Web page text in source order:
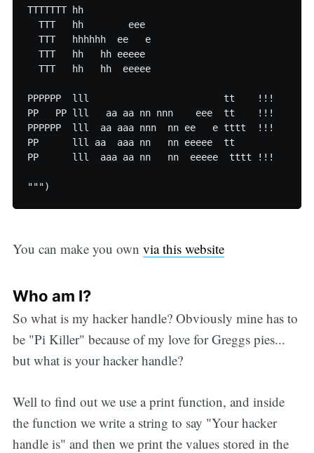
TTTTTTT hh
  TTT   hh        eee
  TTT   hhhhhh  ee   e
  TTT   hh   hh eeeee
  TTT   hh   hh  eeeee
PPPPPP  lll                        tt    !!!
PP   PP lll   aa aa nn nnn    eee  tt    !!!
PPPPPP  lll  aa aaa nnn  nn ee   e tttt  !!!
PP      lll aa  aaa nn   nn eeeee  tt
PP      lll  aaa aa nn   nn  eeeee  tttt !!!
You can make you own via this website
Who am I?
So what is my hacker handle? Obviously mine has to
be "Pi Killer" because of my love for Greggs pies...
but what is your hacker handle?
Well to find out we use a print function, and inside
the function we write a string to say "Your hacker
handle is" and then we print the values stored in the